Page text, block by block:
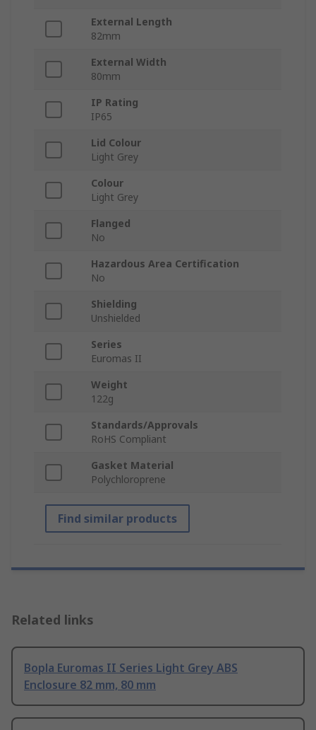
External Length
82mm
External Width
80mm
IP Rating
IP65
Lid Colour
Light Grey
Colour
Light Grey
Flanged
No
Hazardous Area Certification
No
Shielding
Unshielded
Series
Euromas II
Weight
122g
Standards/Approvals
RoHS Compliant
Gasket Material
Polychloroprene
Find similar products
Related links
Bopla Euromas II Series Light Grey ABS
Enclosure 82 mm, 80 mm